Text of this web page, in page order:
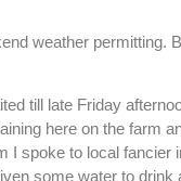
weather permitting.
till late Friday
here on the farm
I spoke to local fancier
some water to drink